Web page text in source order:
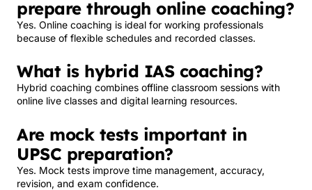
prepare through online coaching?
Yes. Online coaching is ideal for working professionals
because of flexible schedules and recorded classes.
What is hybrid IAS coaching?
Hybrid coaching combines offline classroom sessions with
online live classes and digital learning resources.
Are mock tests important in
UPSC preparation?
Yes. Mock tests improve time management, accuracy,
revision, and exam confidence.